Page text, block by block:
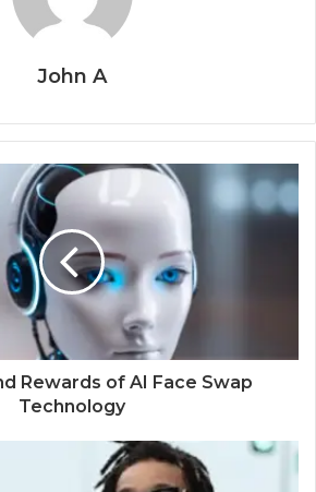
John A
Rewards of AI Face Swap
Technology